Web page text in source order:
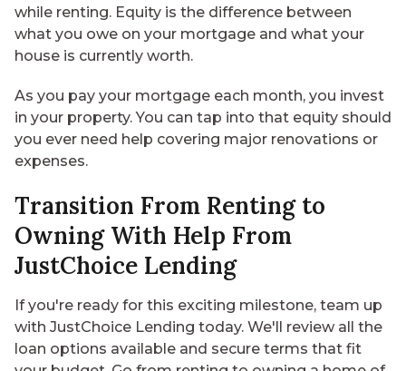
while renting. Equity is the difference between
what you owe on your mortgage and what your
house is currently worth.
As you pay your mortgage each month, you invest
in your property. You can tap into that equity should
you ever need help covering major renovations or
expenses.
Transition From Renting to
Owning With Help From
JustChoice Lending
If you're ready for this exciting milestone, team up
with JustChoice Lending today. We'll review all the
loan options available and secure terms that fit